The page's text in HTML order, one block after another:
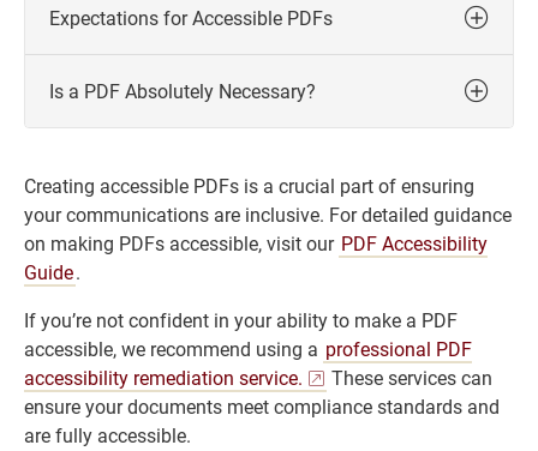
Expectations for Accessible PDFs
Is a PDF Absolutely Necessary?
Creating accessible PDFs is a crucial part of ensuring
your communications are inclusive. For detailed guidance
on making PDFs accessible, visit our PDF Accessibility
Guide.
If you’re not confident in your ability to make a PDF
accessible, we recommend using a professional PDF
accessibility remediation service.
These services can
ensure your documents meet compliance standards and
are fully accessible.